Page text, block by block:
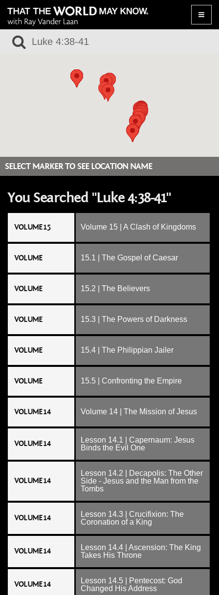
Toggle
SELECT MARKER TO SEE LOCATION NAME
You Searched "Luke 4:38-41"
VOLUME 15 Volume 15 | A Clash of Kingdoms
VOLUME 15.1 | The Gospel of Caesar
VOLUME 15.2 | The Believers
VOLUME 15.3 | The Powers of Darkness
VOLUME 15.4 | The Philippian Jailer
VOLUME 15.5 | Confronting the Empire
VOLUME 14 Volume 14 | The Mission of Jesus
VOLUME 14
Lesson 14.1 | Capernaum: Jesus
Binds the Evil One
VOLUME 14
Lesson 14.2 | Decapolis: The Other
Side - Jesus and the Man from the
Tombs
VOLUME 14
Lesson 14.3 | Crucifixion: The
Coronation of a King
VOLUME 14
Lesson 14.4 | Ascension: The King
Takes His Throne
VOLUME 14
Lesson 14.5 | Pentecost: God
Changed His Address